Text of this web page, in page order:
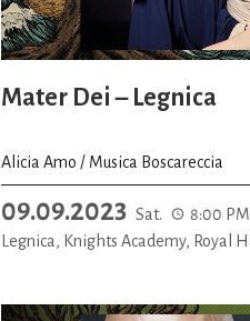
Mater Dei – Legnica
Alicia Amo / Musica Boscareccia
09.09.2023 Sat.
8:00 PM
Legnica, Knights Academy, Royal